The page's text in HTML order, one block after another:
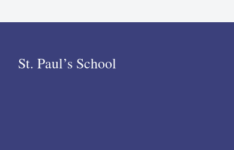
St. Paul’s School